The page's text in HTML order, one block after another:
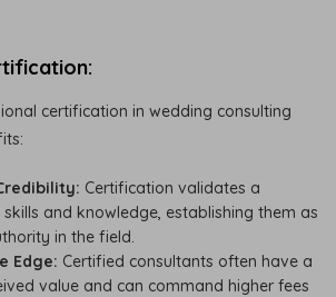
certification in wedding consulting
Certification validates a
skills and knowledge, establishing them as
in the field.
Edge: Certified consultants often have a
value and can command higher fees